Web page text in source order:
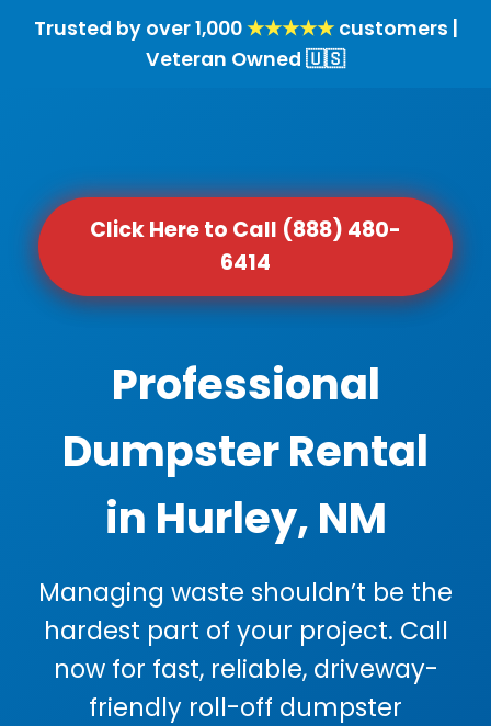
Trusted by over 1,000★★★★★customers |
Veteran Owned 🇺🇸
Click Here to Call (888) 480-
6414
Professional
Dumpster Rental
in Hurley, NM
Managing waste shouldn’t be the
hardest part of your project. Call
now for fast, reliable, driveway-
friendly roll-off dumpster